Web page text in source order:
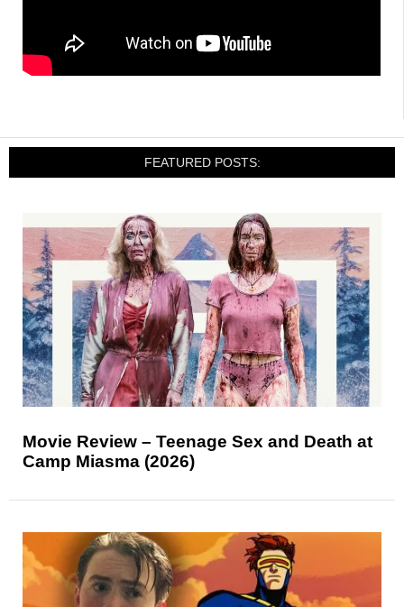
FEATURED POSTS:
Movie Review – Teenage Sex and Death at
Camp Miasma (2026)